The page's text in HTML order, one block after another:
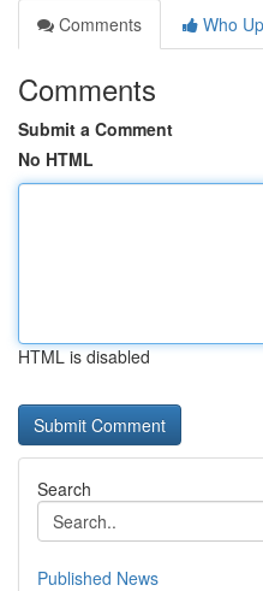
Comments
Who
Comments
Submit a Comment
No HTML
HTML is disabled
Search
Published News